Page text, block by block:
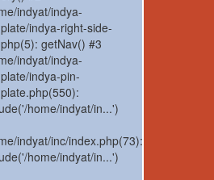
indyat/indya-
indya-right-side-
getNav() #3
indyat/indya-
indya-pin-
home/indyat/in...')
indyat/inc/index.php(73):
home/indyat/in...')